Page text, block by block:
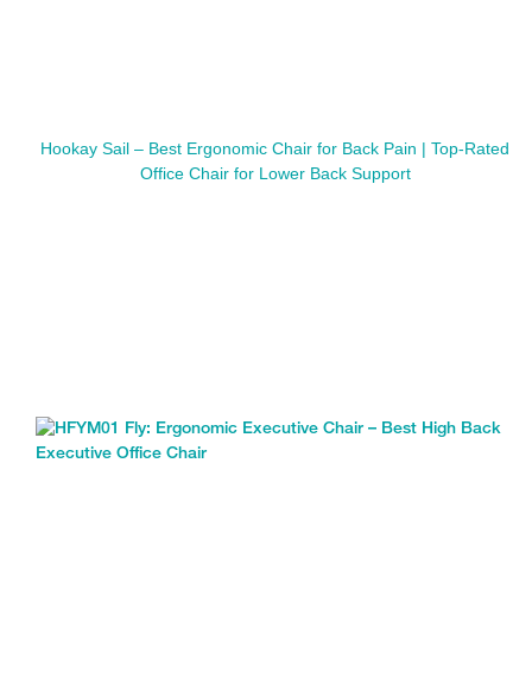
Hookay Sail – Best Ergonomic Chair for Back Pain | Top-Rated
Office Chair for Lower Back Support